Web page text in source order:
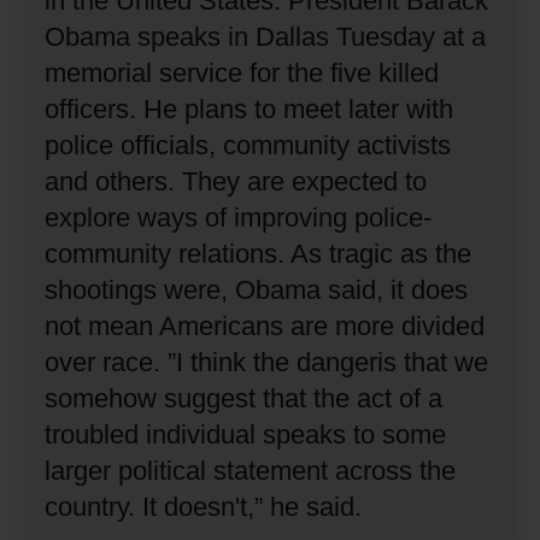
Obama speaks in Dallas Tuesday at a
memorial service for the five killed
officers. He plans to meet later with
police officials, community activists
and others. They are expected to
explore ways of improving police-
community relations. As tragic as the
shootings were, Obama said, it does
not mean Americans are more divided
over race. ”I think the dangeris that we
somehow suggest that the act of a
troubled individual speaks to some
larger political statement across the
country. It doesn't,” he said.